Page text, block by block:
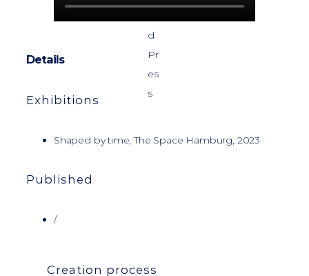
Details
Exhibitions
Shaped by time, The Space Hamburg, 2023
Published
/
Creation process